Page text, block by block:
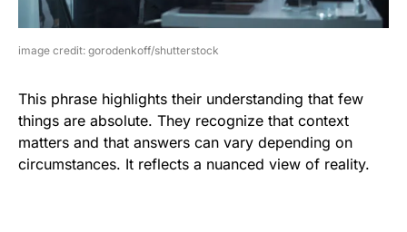
image credit: gorodenkoff/shutterstock
This phrase highlights their understanding that few
things are absolute. They recognize that context
matters and that answers can vary depending on
circumstances. It reflects a nuanced view of reality.